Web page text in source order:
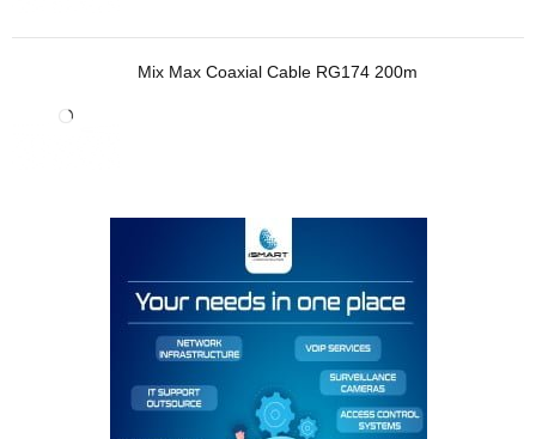
Mix Max Coaxial Cable RG174 200m